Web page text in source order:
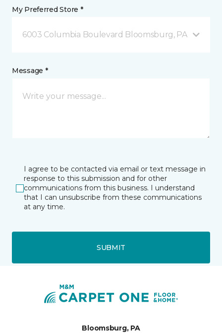
My Preferred Store *
6003 Columbia Boulevard Bloomsburg, PA
Message *
I agree to be contacted via email or text message in
response to this submission and for other
communications from this business. I understand
that I can unsubscribe from these communications
at any time.
SUBMIT
Bloomsburg, PA